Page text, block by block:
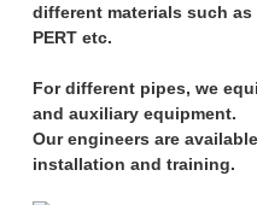
different materials such as
PERT etc.
For different pipes, we
and auxiliary equipment.
Our engineers are
installation and training.